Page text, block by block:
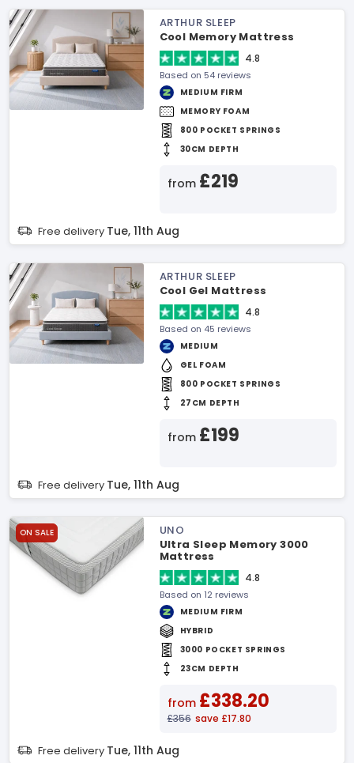
ARTHUR SLEEP
Cool Memory Mattress
4.8
Based on 54 reviews
MEDIUM FIRM
MEMORY FOAM
800 POCKET SPRINGS
30CM DEPTH
from £219
Free delivery Tue, 11th Aug
ARTHUR SLEEP
Cool Gel Mattress
4.8
Based on 45 reviews
MEDIUM
GEL FOAM
800 POCKET SPRINGS
27CM DEPTH
from £199
Free delivery Tue, 11th Aug
ON SALE
UNO
Ultra Sleep Memory 3000
Mattress
4.8
Based on 12 reviews
MEDIUM FIRM
HYBRID
3000 POCKET SPRINGS
23CM DEPTH
from £338.20
£356 save £17.80
Free delivery Tue, 11th Aug